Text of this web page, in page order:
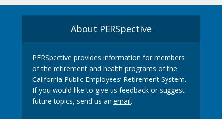
About PERSpective
PERSpective provides information for members
of the retirement and health programs of the
California Public Employees’ Retirement System.
If you would like to give us feedback or suggest
future topics, send us an email.